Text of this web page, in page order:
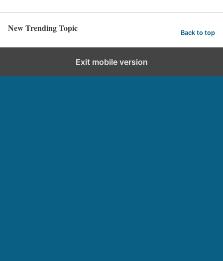
New Trending Topic Back to top
Exit mobile version